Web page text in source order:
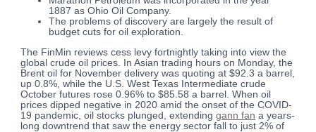
1887 as Ohio Oil Company.
The problems of discovery are largely the result of
budget cuts for oil exploration.
The FinMin reviews cess levy fortnightly taking into view the
global crude oil prices. In Asian trading hours on Monday, the
Brent oil for November delivery was quoting at $92.3 a barrel,
up 0.8%, while the U.S. West Texas Intermediate crude
October futures rose 0.96% to $85.58 a barrel. When oil
prices dipped negative in 2020 amid the onset of the COVID-
19 pandemic, oil stocks plunged, extendinggann fan a years-
long downtrend that saw the energy sector fall to just 2% of